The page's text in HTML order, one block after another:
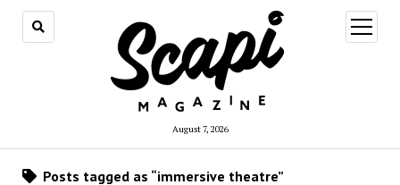
August 7, 2026
open
menu
Posts tagged as “immersive theatre”